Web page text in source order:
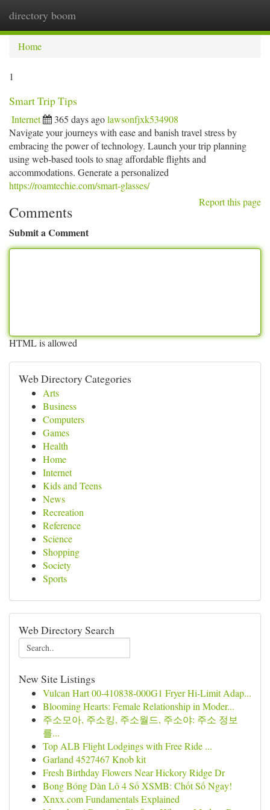
directory boom
Home
1
Smart Trip Tips
Internet 365 days agolawsonfjxk534908
Navigate your journeys with ease and banish travel stress by
embracing the power of technology. Launch your trip planning
using web-based tools to snag affordable flights and
accommodations. Generate a personalized
https://roamtechie.com/smart-glasses/
Report this page
Comments
Submit a Comment
HTML is allowed
Web Directory Categories
Arts
Business
Computers
Games
Health
Home
Internet
Kids and Teens
News
Recreation
Reference
Science
Shopping
Society
Sports
Web Directory Search
New Site Listings
Vulcan Hart 00-410838-000G1 Fryer Hi-Limit Adap...
Blooming Hearts: Female Relationship in Moder...
주소모아, 주소킹, 주소월드, 주소야: 주소 정보
를...
Top ALB Flight Lodgings with Free Ride ...
Garland 4527467 Knob kit
Fresh Birthday Flowers Near Hickory Ridge Dr
Bong Bóng Dàn Lô 4 Số XSMB: Chốt Số Ngay!
Xnxx.com Fundamentals Explained